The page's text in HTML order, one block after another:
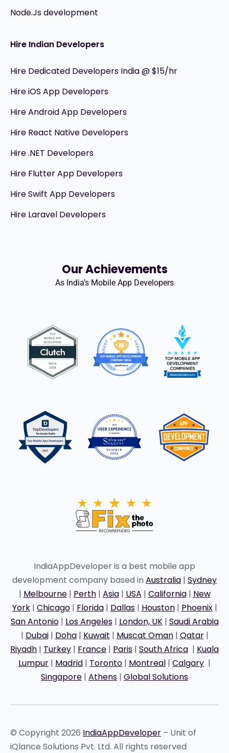
Node.Js development
Hire Indian Developers
Hire Dedicated Developers India @ $15/hr
Hire iOS App Developers
Hire Android App Developers
Hire React Native Developers
Hire .NET Developers
Hire Flutter App Developers
Hire Swift App Developers
Hire Laravel Developers
Our Achievements
As India’s Mobile App Developers
IndiaAppDeveloper is a best mobile app
development company based in Australia | Sydney
| Melbourne| Perth| Asia| USA | California| New
York| Chicago| Florida| Dallas| Houston| Phoenix|
San Antonio| Los Angeles| London, UK| Saudi Arabia
| Dubai| Doha| Kuwait | Muscat Oman| Qatar|
Riyadh | Turkey | France | Paris | South Africa | Kuala
Lumpur | Madrid | Toronto | Montreal | Calgary |
Singapore | Athens | Global Solutions
© Copyright 2026 IndiaAppDeveloper – Unit of
iQlance Solutions Pvt. Ltd. All rights reserved